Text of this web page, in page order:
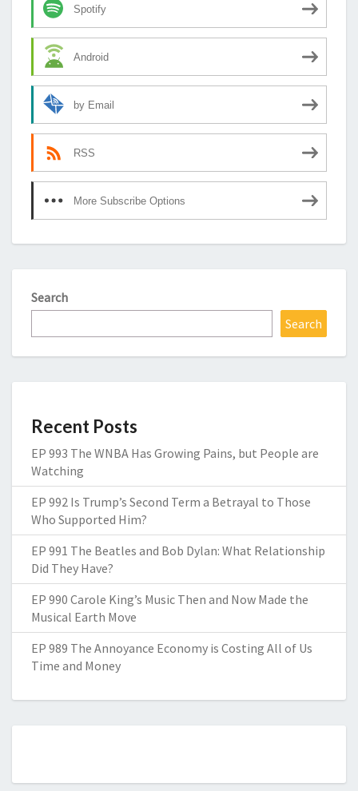
Spotify
Android
by Email
RSS
More Subscribe Options
Search
Search
Recent Posts
EP 993 The WNBA Has Growing Pains, but People are
Watching
EP 992 Is Trump’s Second Term a Betrayal to Those
Who Supported Him?
EP 991 The Beatles and Bob Dylan: What Relationship
Did They Have?
EP 990 Carole King’s Music Then and Now Made the
Musical Earth Move
EP 989 The Annoyance Economy is Costing All of Us
Time and Money